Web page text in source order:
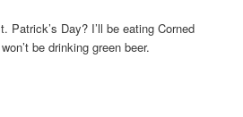
Patrick’s Day? I’ll be eating Corned
be drinking green beer.